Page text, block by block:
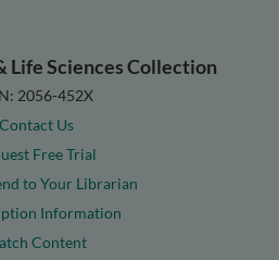
Life Sciences Collection
2056-452X
Contact Us
Free Trial
to Your Librarian
Information
Content